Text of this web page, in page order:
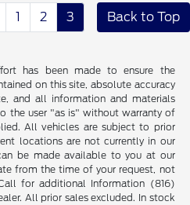
1 2 3 Back to Top
has been made to ensure the
on this site, absolute accuracy
and all information and materials
the user "as is" without warranty of
All vehicles are subject to prior
locations are not currently in our
be made available to you at our
from the time of your request, not
for additional Information (816)
All prior sales excluded. In stock